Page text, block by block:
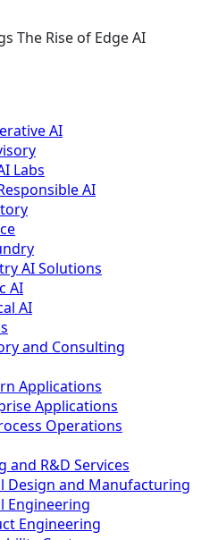
The Rise of Edge AI
AI
Labs
AI
AI Solutions
AI
AI
and Consulting
Applications
Applications
Operations
and R&D Services
Design and Manufacturing
Engineering
Engineering